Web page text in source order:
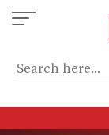
Skip
to
content